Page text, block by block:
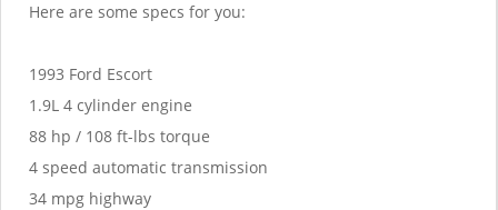
Here are some specs for you:
1993 Ford Escort
1.9L 4 cylinder engine
88 hp / 108 ft-lbs torque
4 speed automatic transmission
34 mpg highway